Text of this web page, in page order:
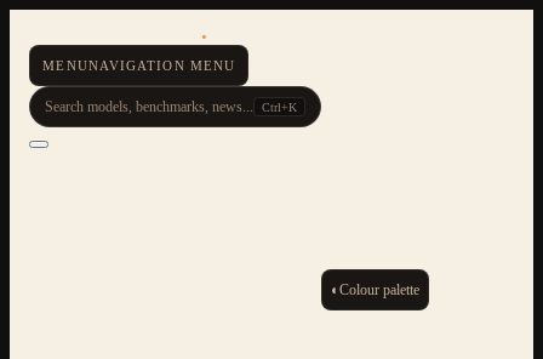
.
MENUNAVIGATION MENU
Search models, benchmarks, news... Ctrl+K
◐ Colour palette